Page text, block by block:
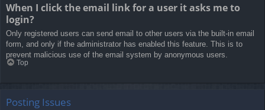
When I click the email link for a user it asks me to
login?
Only registered users can send email to other users via the built-in email
form, and only if the administrator has enabled this feature. This is to
prevent malicious use of the email system by anonymous users.
Top
Posting Issues